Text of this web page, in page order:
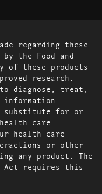
regarding these
the Food and
of these products
research.
diagnose, treat,
substitute for or
care
health care
or other
any product. The
Act requires this